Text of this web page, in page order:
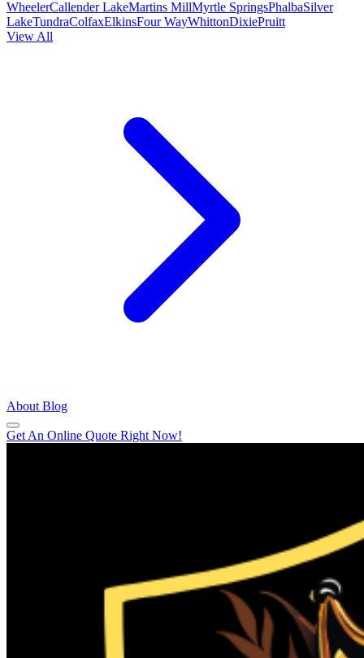
WheelerCallender LakeMartins MillMyrtle SpringsPhalbaSilver
LakeTundraColfaxElkinsFour WayWhittonDixiePruitt
View All
About Blog
Get An Online Quote Right Now!